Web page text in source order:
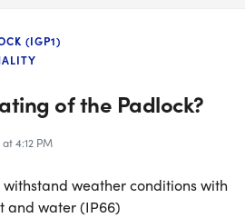
(IGP1)
of the Padlock?
4:12 PM
weather conditions with
and water (IP66)